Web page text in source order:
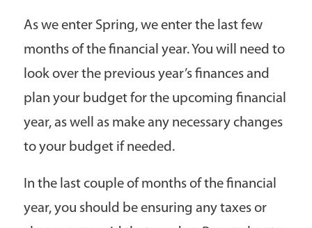
As we enter Spring, we enter the last few
months of the financial year. You will need to
look over the previous year’s finances and
plan your budget for the upcoming financial
year, as well as make any necessary changes
to your budget if needed.
In the last couple of months of the financial
year, you should be ensuring any taxes or